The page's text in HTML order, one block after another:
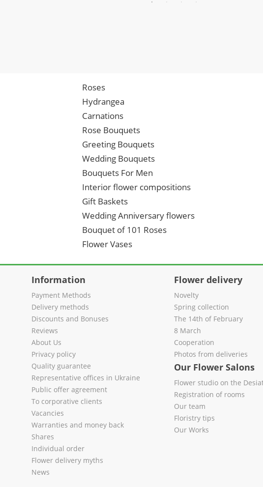
Roses
Hydrangea
Carnations
Rose Bouquets
Greeting Bouquets
Wedding Bouquets
Bouquets For Men
Interior flower compositions
Gift Baskets
Wedding Anniversary flowers
Bouquet of 101 Roses
Flower Vases
Information
Payment Methods
Delivery methods
Discounts and Bonuses
Reviews
About Us
Privacy policy
Quality guarantee
Representative offices in Ukraine
Public offer agreement
To corporative clients
Vacancies
Warranties and money back
Shares
Individual order
Flower delivery myths
News
Flower delivery
Novelty
Spring collection
The 14th of February
8 March
Cooperation
Photos from deliveries
Our Flower Salons
Flower studio on the
Registration of rooms
Our team
Floristry tips
Our Works